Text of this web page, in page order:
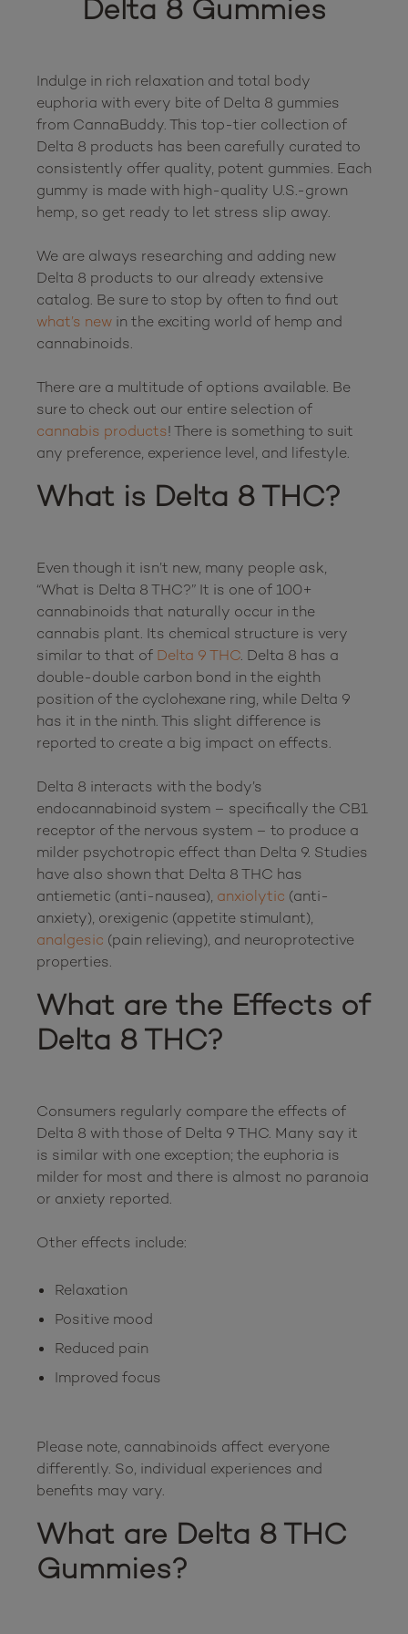
Delta 8 Gummies
Indulge in rich relaxation and total body
euphoria with every bite of Delta 8 gummies
from CannaBuddy. This top-tier collection of
Delta 8 products has been carefully curated to
consistently offer quality, potent gummies. Each
gummy is made with high-quality U.S.-grown
hemp, so get ready to let stress slip away.
We are always researching and adding new
Delta 8 products to our already extensive
what’s new in the exciting world of hemp and
cannabinoids.
There are a multitude of options available. Be
cannabis products! There is something to suit
What is Delta 8 THC?
Even though it isn’t new, many people ask,
“What is Delta 8 THC?” It is one of 100+
cannabinoids that naturally occur in the
cannabis plant. Its chemical structure is very
similar to that of Delta 9 THC. Delta 8 has a
double-double carbon bond in the eighth
position of the cyclohexane ring, while Delta 9
has it in the ninth. This slight difference is
reported to create a big impact on effects.
Delta 8 interacts with the body’s
endocannabinoid system – specifically the CB1
receptor of the nervous system – to produce a
milder psychotropic effect than Delta 9. Studies
have also shown that Delta 8 THC has
antiemetic (anti-nausea), anxiolytic (anti-
analgesic (pain relieving), and neuroprotective
What are the Effects of
Delta 8 THC?
Consumers regularly compare the effects of
Delta 8 with those of Delta 9 THC. Many say it
is similar with one exception; the euphoria is
milder for most and there is almost no paranoia
or anxiety reported.
Relaxation
Positive mood
Reduced pain
Improved focus
Please note, cannabinoids affect everyone
differently. So, individual experiences and
What are Delta 8 THC
Gummies?